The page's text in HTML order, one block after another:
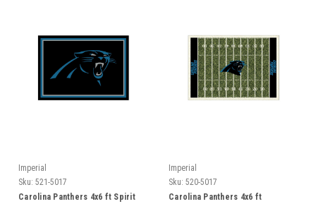
Imperial
Sku: 521-5017
Carolina Panthers 4x6 ft Spirit
Imperial
Sku: 520-5017
Carolina Panthers 4x6 ft